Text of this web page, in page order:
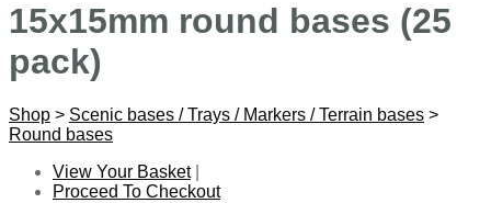
15x15mm round bases (25
pack)
Shop > Scenic bases / Trays / Markers / Terrain bases >
Round bases
View Your Basket|
Proceed To Checkout